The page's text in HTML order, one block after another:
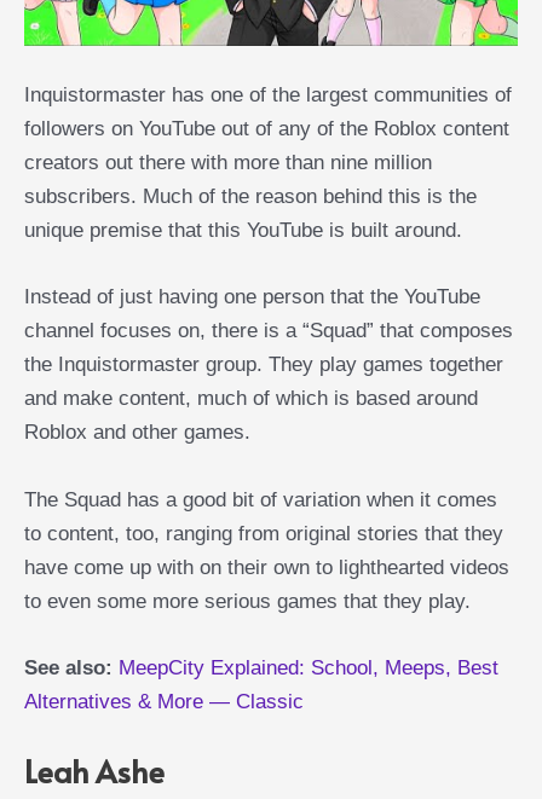
Inquistormaster has one of the largest communities of
followers on YouTube out of any of the Roblox content
creators out there with more than nine million
subscribers. Much of the reason behind this is the
unique premise that this YouTube is built around.
Instead of just having one person that the YouTube
channel focuses on, there is a “Squad” that composes
the Inquistormaster group. They play games together
and make content, much of which is based around
Roblox and other games.
The Squad has a good bit of variation when it comes
to content, too, ranging from original stories that they
have come up with on their own to lighthearted videos
to even some more serious games that they play.
See also: MeepCity Explained: School, Meeps, Best
Alternatives & More — Classic
Leah Ashe